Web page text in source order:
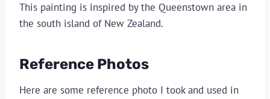
This painting is inspired by the Queenstown area in
the south island of New Zealand.
Reference Photos
Here are some reference photo I took and used in